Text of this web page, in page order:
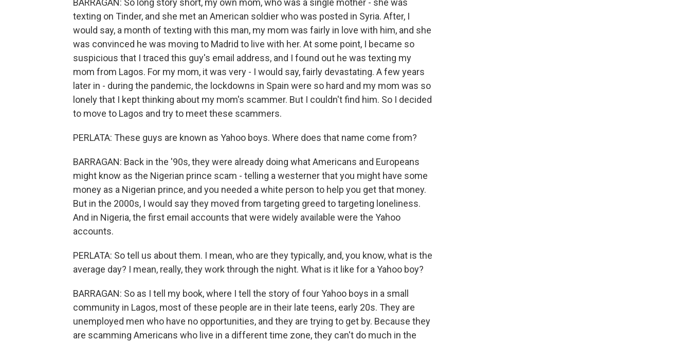
BARRAGAN: So long story short, my own mom, who was a single mother - she was
texting on Tinder, and she met an American soldier who was posted in Syria. After, I
would say, a month of texting with this man, my mom was fairly in love with him, and she
was convinced he was moving to Madrid to live with her. At some point, I became so
suspicious that I traced this guy's email address, and I found out he was texting my
mom from Lagos. For my mom, it was very - I would say, fairly devastating. A few years
later in - during the pandemic, the lockdowns in Spain were so hard and my mom was so
lonely that I kept thinking about my mom's scammer. But I couldn't find him. So I decided
to move to Lagos and try to meet these scammers.
PERLATA: These guys are known as Yahoo boys. Where does that name come from?
BARRAGAN: Back in the '90s, they were already doing what Americans and Europeans
might know as the Nigerian prince scam - telling a westerner that you might have some
money as a Nigerian prince, and you needed a white person to help you get that money.
But in the 2000s, I would say they moved from targeting greed to targeting loneliness.
And in Nigeria, the first email accounts that were widely available were the Yahoo
accounts.
PERLATA: So tell us about them. I mean, who are they typically, and, you know, what is the
average day? I mean, really, they work through the night. What is it like for a Yahoo boy?
BARRAGAN: So as I tell my book, where I tell the story of four Yahoo boys in a small
community in Lagos, most of these people are in their late teens, early 20s. They are
unemployed men who have no opportunities, and they are trying to get by. Because they
are scamming Americans who live in a different time zone, they can't do much in the